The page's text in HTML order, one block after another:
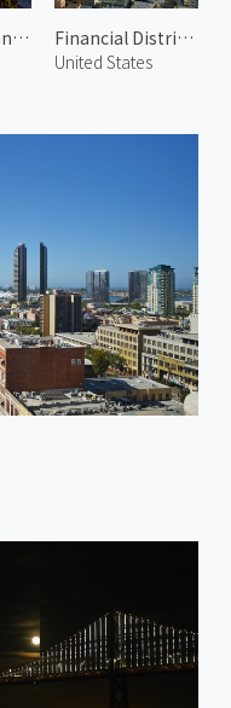
Downtown San Francisco
Financial District 2
United States